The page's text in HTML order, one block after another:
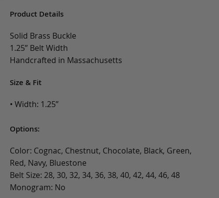
Product Details
Solid Brass Buckle
1.25” Belt Width
Handcrafted in Massachusetts
Size & Fit
• Width: 1.25”
Options:
Color: Cognac, Chestnut, Chocolate, Black, Green,
Red, Navy, Bluestone
Belt Size: 28, 30, 32, 34, 36, 38, 40, 42, 44, 46, 48
Monogram: No